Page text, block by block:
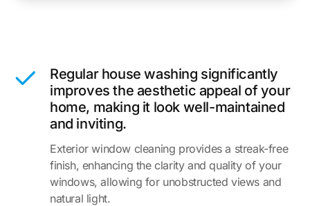
Regular house washing significantly
improves the aesthetic appeal of your
home, making it look well-maintained
and inviting.
Exterior window cleaning provides a streak-free
finish, enhancing the clarity and quality of your
windows, allowing for unobstructed views and
natural light.